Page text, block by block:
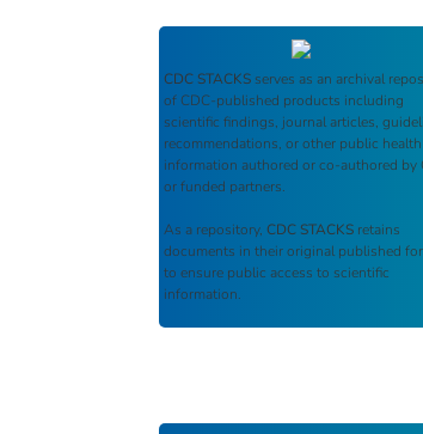
CDC STACKS serves as an archival
of CDC-published products including
scientific findings, journal articles,
recommendations, or other public health
information authored or co-authored by
or funded partners.
As a repository, CDC STACKS retains
documents in their original published
to ensure public access to scientific
information.